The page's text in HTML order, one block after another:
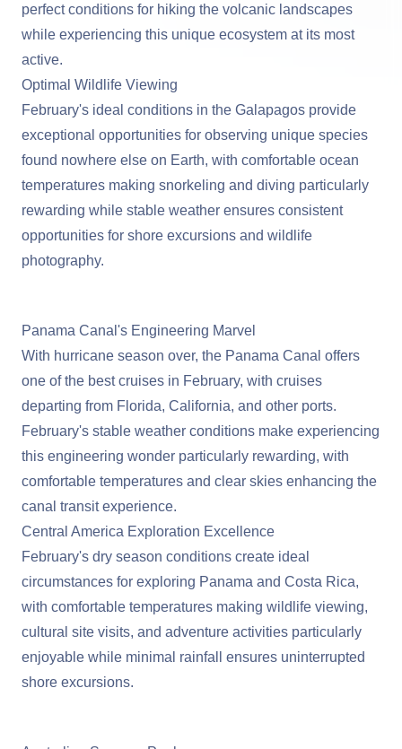
perfect conditions for hiking the volcanic landscapes
while experiencing this unique ecosystem at its most
active.
Optimal Wildlife Viewing
February's ideal conditions in the Galapagos provide
exceptional opportunities for observing unique species
found nowhere else on Earth, with comfortable ocean
temperatures making snorkeling and diving particularly
rewarding while stable weather ensures consistent
opportunities for shore excursions and wildlife
photography.
Panama Canal's Engineering Marvel
With hurricane season over, the Panama Canal offers
one of the best cruises in February, with cruises
departing from Florida, California, and other ports.
February's stable weather conditions make experiencing
this engineering wonder particularly rewarding, with
comfortable temperatures and clear skies enhancing the
canal transit experience.
Central America Exploration Excellence
February's dry season conditions create ideal
circumstances for exploring Panama and Costa Rica,
with comfortable temperatures making wildlife viewing,
cultural site visits, and adventure activities particularly
enjoyable while minimal rainfall ensures uninterrupted
shore excursions.